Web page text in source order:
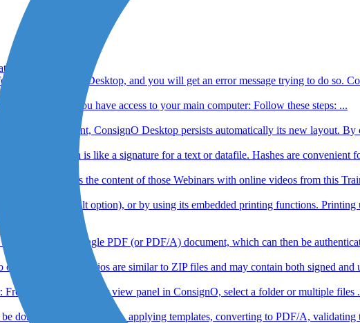
?
to ConsignO Desktop, and you will get an error message trying to do so.
computer You have access to your main computer: Follow these steps: ...
a visual element, ConsignO Desktop persists automatically its new layout.
hash, which is like a signature for a text or datafile. Hashes are convenient
can now access the content of those Webinars with online videos from this
Reader (default option), or by using its embedded printing functions.
into a single PDF (or PDF/A) document, which can then be
portfolio. Portfolios are similar to ZIP files and may contain both signed and
From the My Computer view panel in ConsignO, select a folder or multiple files
done in batches : signing, applying templates, converting to PDF/A, validating